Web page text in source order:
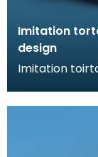
Imitation
design
Imitation